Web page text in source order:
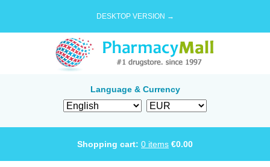
DESKTOP VERSION →
Language & Currency
Shopping cart: 0 items €0.00